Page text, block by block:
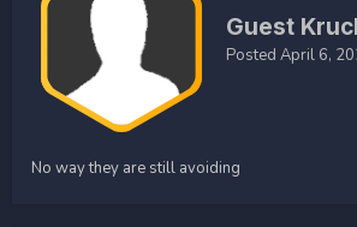
Guest
Posted April 6,
No way they are still avoiding